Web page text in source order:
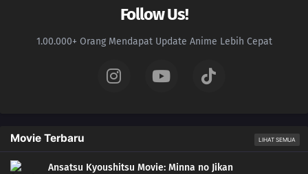
Episode 18
15 Episode 15
14 Episode 14
Follow Us!
1.00.000+ Orang Mendapat Update Anime Lebih Cepat
Movie Terbaru LIHAT SEMUA
Ansatsu Kyoushitsu Movie: Minna no Jikan